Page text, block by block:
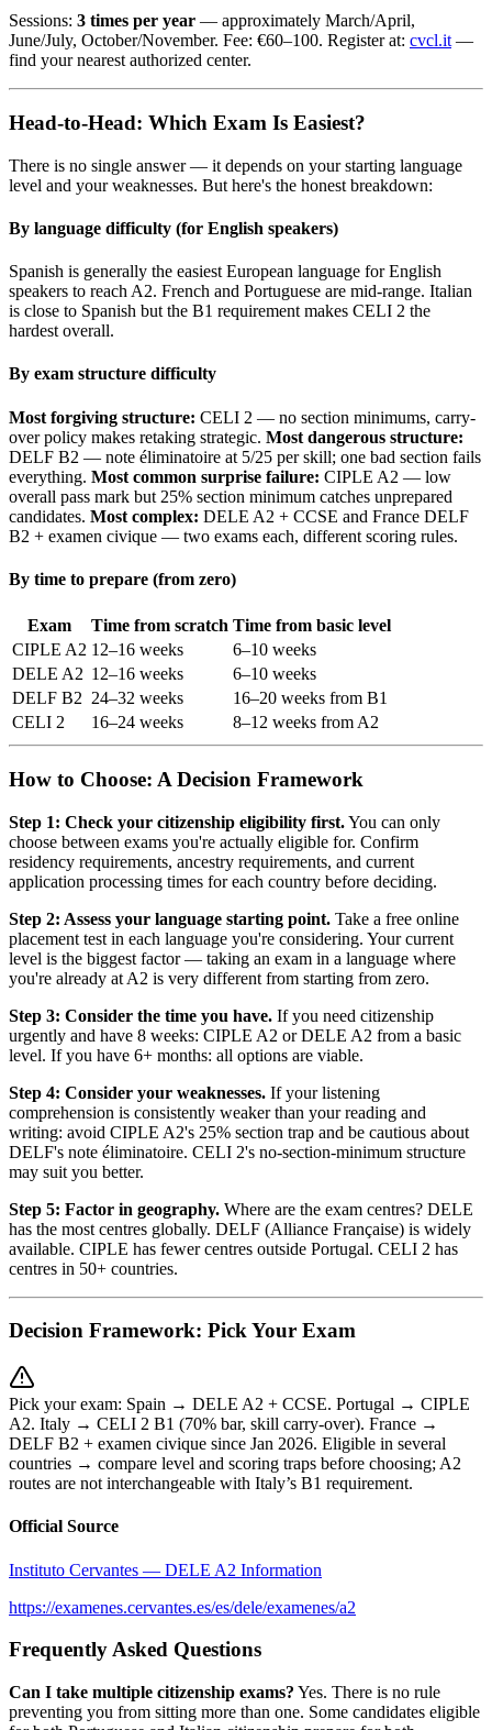
Sessions: 3 times per year — approximately March/April,
June/July, October/November. Fee: €60–100. Register at: cvcl.it —
find your nearest authorized center.
Head-to-Head: Which Exam Is Easiest?
There is no single answer — it depends on your starting language
level and your weaknesses. But here's the honest breakdown:
By language difficulty (for English speakers)
Spanish is generally the easiest European language for English
speakers to reach A2. French and Portuguese are mid-range. Italian
is close to Spanish but the B1 requirement makes CELI 2 the
hardest overall.
By exam structure difficulty
Most forgiving structure: CELI 2 — no section minimums, carry-
over policy makes retaking strategic. Most dangerous structure:
DELF B2 — note éliminatoire at 5/25 per skill; one bad section fails
everything. Most common surprise failure: CIPLE A2 — low
overall pass mark but 25% section minimum catches unprepared
candidates. Most complex: DELE A2 + CCSE and France DELF
B2 + examen civique — two exams each, different scoring rules.
By time to prepare (from zero)
Exam Time from scratch Time from basic level
CIPLE A2 12–16 weeks
6–10 weeks
DELE A2 12–16 weeks
6–10 weeks
DELF B2 24–32 weeks
16–20 weeks from B1
CELI 2
16–24 weeks 8–12 weeks from A2
How to Choose: A Decision Framework
Step 1: Check your citizenship eligibility first.You can only
choose between exams you're actually eligible for. Confirm
residency requirements, ancestry requirements, and current
application processing times for each country before deciding.
Step 2: Assess your language starting point. Take a free online
placement test in each language you're considering. Your current
level is the biggest factor — taking an exam in a language where
you're already at A2 is very different from starting from zero.
Step 3: Consider the time you have. If you need citizenship
urgently and have 8 weeks: CIPLE A2 or DELE A2 from a basic
level. If you have 6+ months: all options are viable.
Step 4: Consider your weaknesses. If your listening
comprehension is consistently weaker than your reading and
writing: avoid CIPLE A2's 25% section trap and be cautious about
DELF's note éliminatoire. CELI 2's no-section-minimum structure
may suit you better.
Step 5: Factor in geography. Where are the exam centres? DELE
has the most centres globally. DELF (Alliance Française) is widely
available. CIPLE has fewer centres outside Portugal. CELI 2 has
centres in 50+ countries.
Decision Framework: Pick Your Exam
Pick your exam: Spain → DELE A2 + CCSE. Portugal → CIPLE
A2. Italy → CELI 2 B1 (70% bar, skill carry-over). France →
DELF B2 + examen civique since Jan 2026. Eligible in several
countries → compare level and scoring traps before choosing; A2
routes are not interchangeable with Italy’s B1 requirement.
Official Source
Instituto Cervantes — DELE A2 Information
https://examenes.cervantes.es/es/dele/examenes/a2
Frequently Asked Questions
Can I take multiple citizenship exams? Yes. There is no rule
preventing you from sitting more than one. Some candidates eligible